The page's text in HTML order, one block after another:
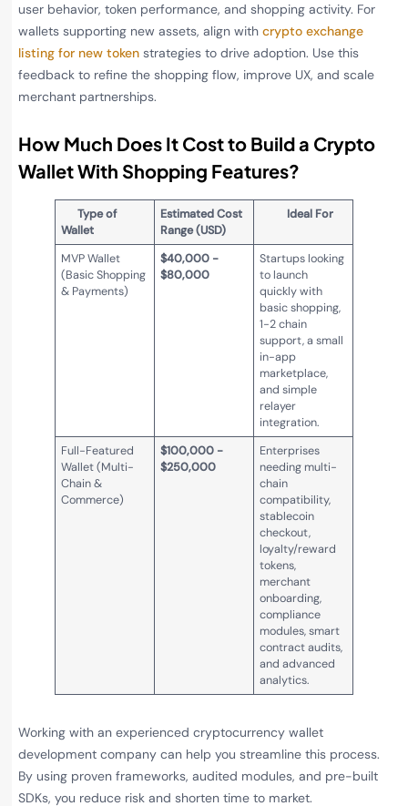
user behavior, token performance, and shopping activity. For
wallets supporting new assets, align with crypto exchange
listing for new token strategies to drive adoption. Use this
feedback to refine the shopping flow, improve UX, and scale
merchant partnerships.
How Much Does It Cost to Build a Crypto
Wallet With Shopping Features?
Type of
Wallet
Estimated Cost
Range (USD)
Ideal For
MVP Wallet
(Basic Shopping
& Payments)
$40,000 -
$80,000
Startups looking
to launch
quickly with
basic shopping,
1-2 chain
support, a small
in-app
marketplace,
and simple
relayer
integration.
Full-Featured
Wallet (Multi-
Chain &
Commerce)
$100,000 -
$250,000
Enterprises
needing multi-
chain
compatibility,
stablecoin
checkout,
loyalty/reward
tokens,
merchant
onboarding,
compliance
modules, smart
contract audits,
and advanced
analytics.
Working with an experienced cryptocurrency wallet
development company can help you streamline this process.
By using proven frameworks, audited modules, and pre-built
SDKs, you reduce risk and shorten time to market.